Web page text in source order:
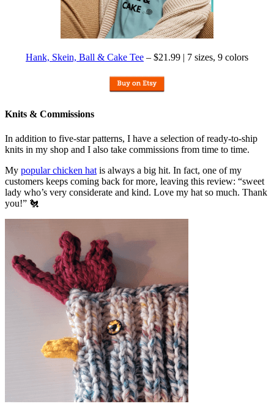
Hank, Skein, Ball & Cake Tee – $21.99 | 7 sizes, 9 colors
Knits & Commissions
In addition to five-star patterns, I have a selection of ready-to-ship
knits in my shop and I also take commissions from time to time.
My popular chicken hat is always a big hit. In fact, one of my
customers keeps coming back for more, leaving this review: “sweet
lady who’s very considerate and kind. Love my hat so much. Thank
you!” 🐔